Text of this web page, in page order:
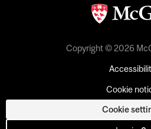
Copyright © 2026
Cookie
Cookie